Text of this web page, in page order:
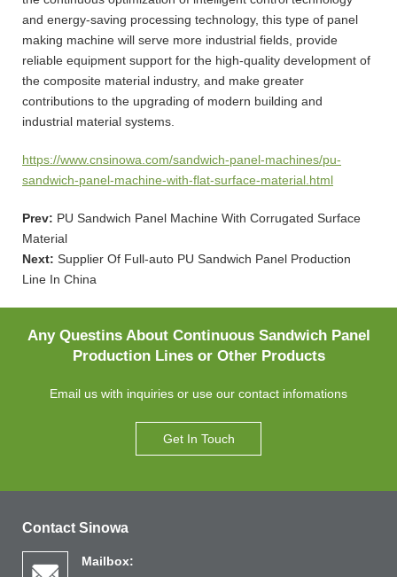
and energy-saving processing technology, this type of panel
making machine will serve more industrial fields, provide
reliable equipment support for the high-quality development of
the composite material industry, and make greater
contributions to the upgrading of modern building and
industrial material systems.
https://www.cnsinowa.com/sandwich-panel-machines/pu-
sandwich-panel-machine-with-flat-surface-material.html
Prev: PU Sandwich Panel Machine With Corrugated Surface
Material
Next: Supplier Of Full-auto PU Sandwich Panel Production
Line In China
Any Questins About Continuous Sandwich Panel
Production Lines or Other Products
Email us with inquiries or use our contact infomations
Get In Touch
Contact Sinowa
Mailbox: